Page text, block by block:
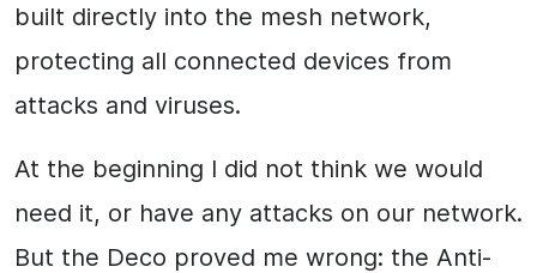
built directly into the mesh network,
protecting all connected devices from
attacks and viruses.
At the beginning I did not think we would
need it, or have any attacks on our network.
But the Deco proved me wrong: the Anti-